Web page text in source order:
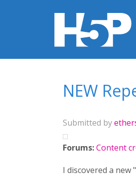
NEW
Submitted by
Forums:Content
I discovered a